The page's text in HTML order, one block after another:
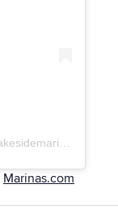
Marinas.com